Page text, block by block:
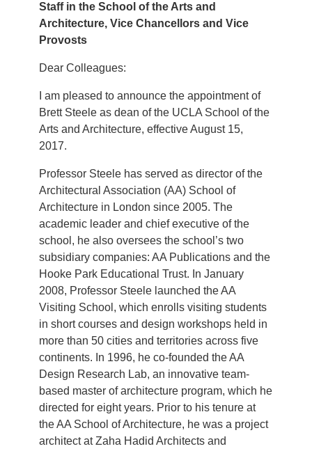
Staff in the School of the Arts and
Architecture, Vice Chancellors and Vice
Provosts
Dear Colleagues:
I am pleased to announce the appointment of
Brett Steele as dean of the UCLA School of the
Arts and Architecture, effective August 15,
2017.
Professor Steele has served as director of the
Architectural Association (AA) School of
Architecture in London since 2005. The
academic leader and chief executive of the
school, he also oversees the school’s two
subsidiary companies: AA Publications and the
Hooke Park Educational Trust. In January
2008, Professor Steele launched the AA
Visiting School, which enrolls visiting students
in short courses and design workshops held in
more than 50 cities and territories across five
continents. In 1996, he co-founded the AA
Design Research Lab, an innovative team-
based master of architecture program, which he
directed for eight years. Prior to his tenure at
the AA School of Architecture, he was a project
architect at Zaha Hadid Architects and